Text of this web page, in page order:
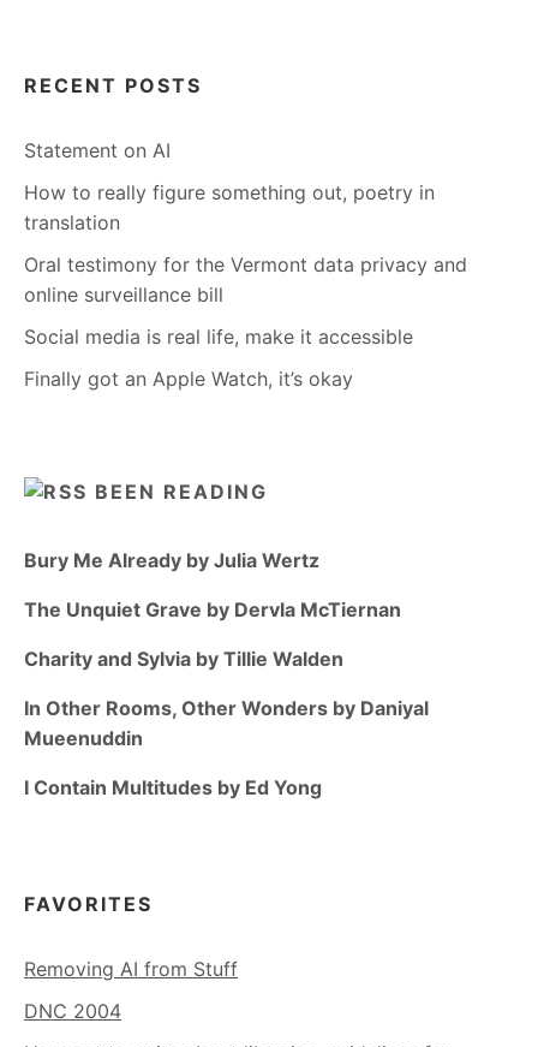
RECENT POSTS
Statement on AI
How to really figure something out, poetry in
translation
Oral testimony for the Vermont data privacy and
online surveillance bill
Social media is real life, make it accessible
Finally got an Apple Watch, it’s okay
BEEN READING
Bury Me Already by Julia Wertz
The Unquiet Grave by Dervla McTiernan
Charity and Sylvia by Tillie Walden
In Other Rooms, Other Wonders by Daniyal
Mueenuddin
I Contain Multitudes by Ed Yong
FAVORITES
Removing AI from Stuff
DNC 2004